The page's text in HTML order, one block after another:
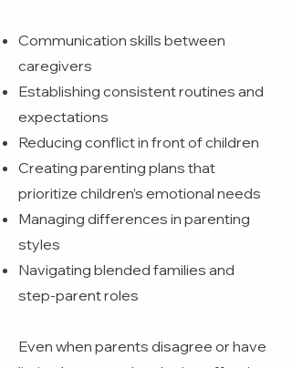
Communication skills between
caregivers
Establishing consistent routines and
expectations
Reducing conflict in front of children
Creating parenting plans that
prioritize children’s emotional needs
Managing differences in parenting
styles
Navigating blended families and
step-parent roles
Even when parents disagree or have